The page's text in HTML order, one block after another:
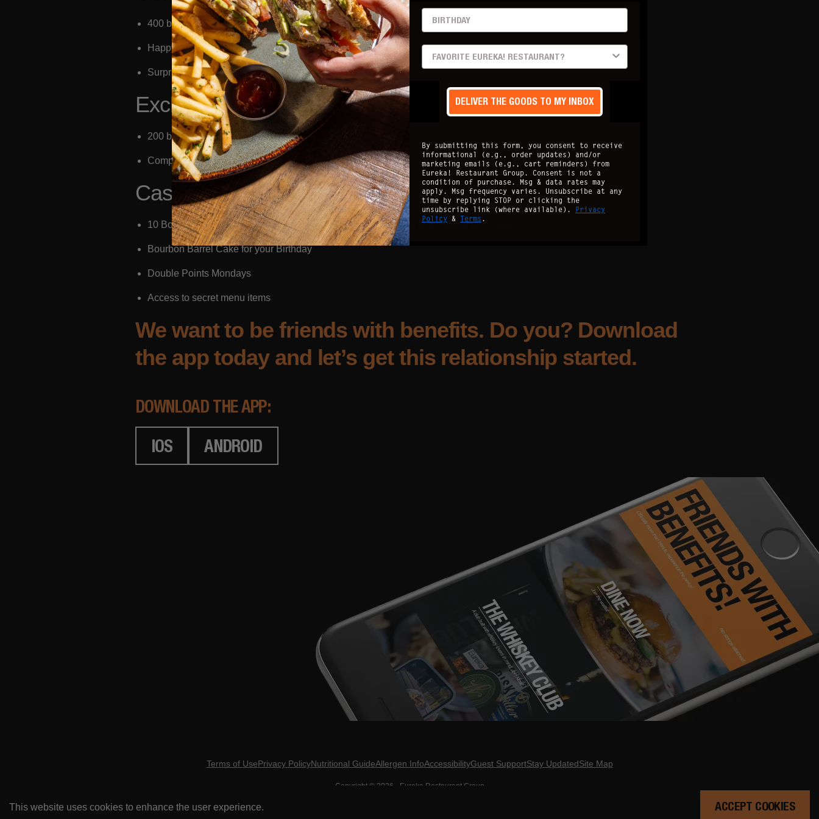
This website uses cookies to enhance the user experience. ACCEPT COOKIES
400 bonus points
Happy Hour On Weekends 3pm - 6pm
Surprise & Delights
Exclusive (plus all CasualPerks):
200 bonus points
Complimentary side upgrade every 3 months
Casual:
10 Bonus Points upon sign-up + $15 off your next visit with the purchase of an entrée
Bourbon Barrel Cake for your Birthday
Double Points Mondays
Access to secret menu items
We want to be friends with benefits. Do you? Download
the app today and let’s get this relationship started.
DOWNLOAD THE APP:
IOS
ANDROID
Terms of UsePrivacy PolicyNutritional GuideAllergen InfoAccessibilityGuest SupportStay UpdatedSite Map
Copyright © 2026 - Eureka Restaurant Group
BIRTHDAY
PREFERRED LOCATION
DELIVER THE GOODS TO MY INBOX
By submitting this form, you consent to receive
informational (e.g., order updates) and/or
marketing emails (e.g., cart reminders) from
Eureka! Restaurant Group. Consent is not a
condition of purchase. Msg & data rates may
apply. Msg frequency varies. Unsubscribe at any
time by replying STOP or clicking the
unsubscribe link (where available). Privacy
Policy & Terms .